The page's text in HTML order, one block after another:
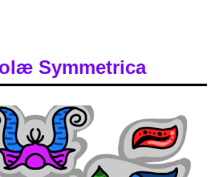
Symmetrica